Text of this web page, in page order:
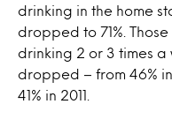
drinking in the home
dropped to 71%. Those
drinking 2 or 3 times
dropped – from 46%
41% in 2011.